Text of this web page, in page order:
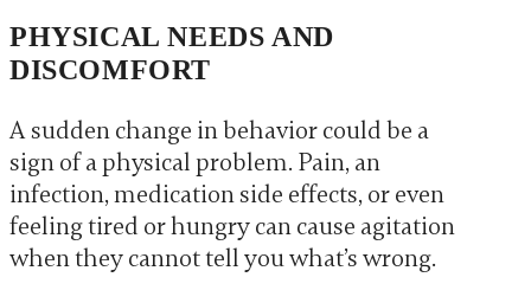
PHYSICAL NEEDS AND
DISCOMFORT
A sudden change in behavior could be a
sign of a physical problem. Pain, an
infection, medication side effects, or even
feeling tired or hungry can cause agitation
when they cannot tell you what’s wrong.